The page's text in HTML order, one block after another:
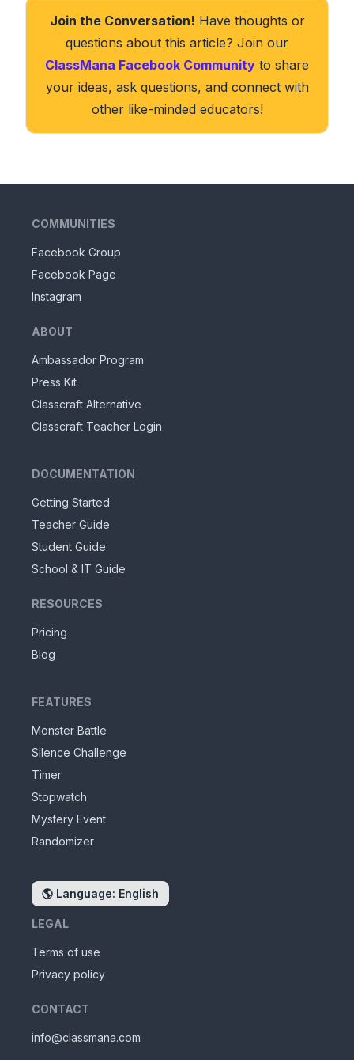
Join the Conversation! Have thoughts or
questions about this article? Join our
ClassMana Facebook Community to share
your ideas, ask questions, and connect with
other like-minded educators!
COMMUNITIES
Facebook Group
Facebook Page
Instagram
ABOUT
Ambassador Program
Press Kit
Classcraft Alternative
Classcraft Teacher Login
DOCUMENTATION
Getting Started
Teacher Guide
Student Guide
School & IT Guide
RESOURCES
Pricing
Blog
FEATURES
Monster Battle
Silence Challenge
Timer
Stopwatch
Mystery Event
Randomizer
🌎 Language: English
LEGAL
Terms of use
Privacy policy
CONTACT
info@classmana.com